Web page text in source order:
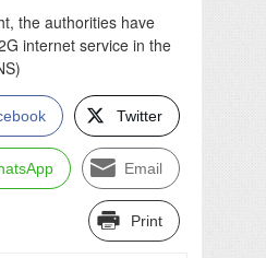
the authorities have
internet service in the
Twitter
Email
Print